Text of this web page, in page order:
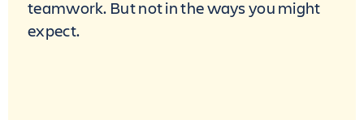
teamwork. But not in the ways you might
expect.